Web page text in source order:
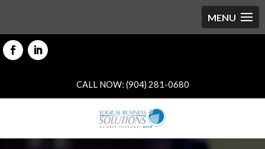
CALL NOW: (904) 281-0680